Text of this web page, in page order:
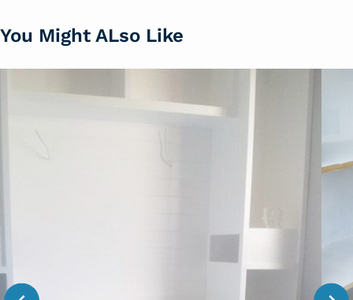
You Might ALso Like